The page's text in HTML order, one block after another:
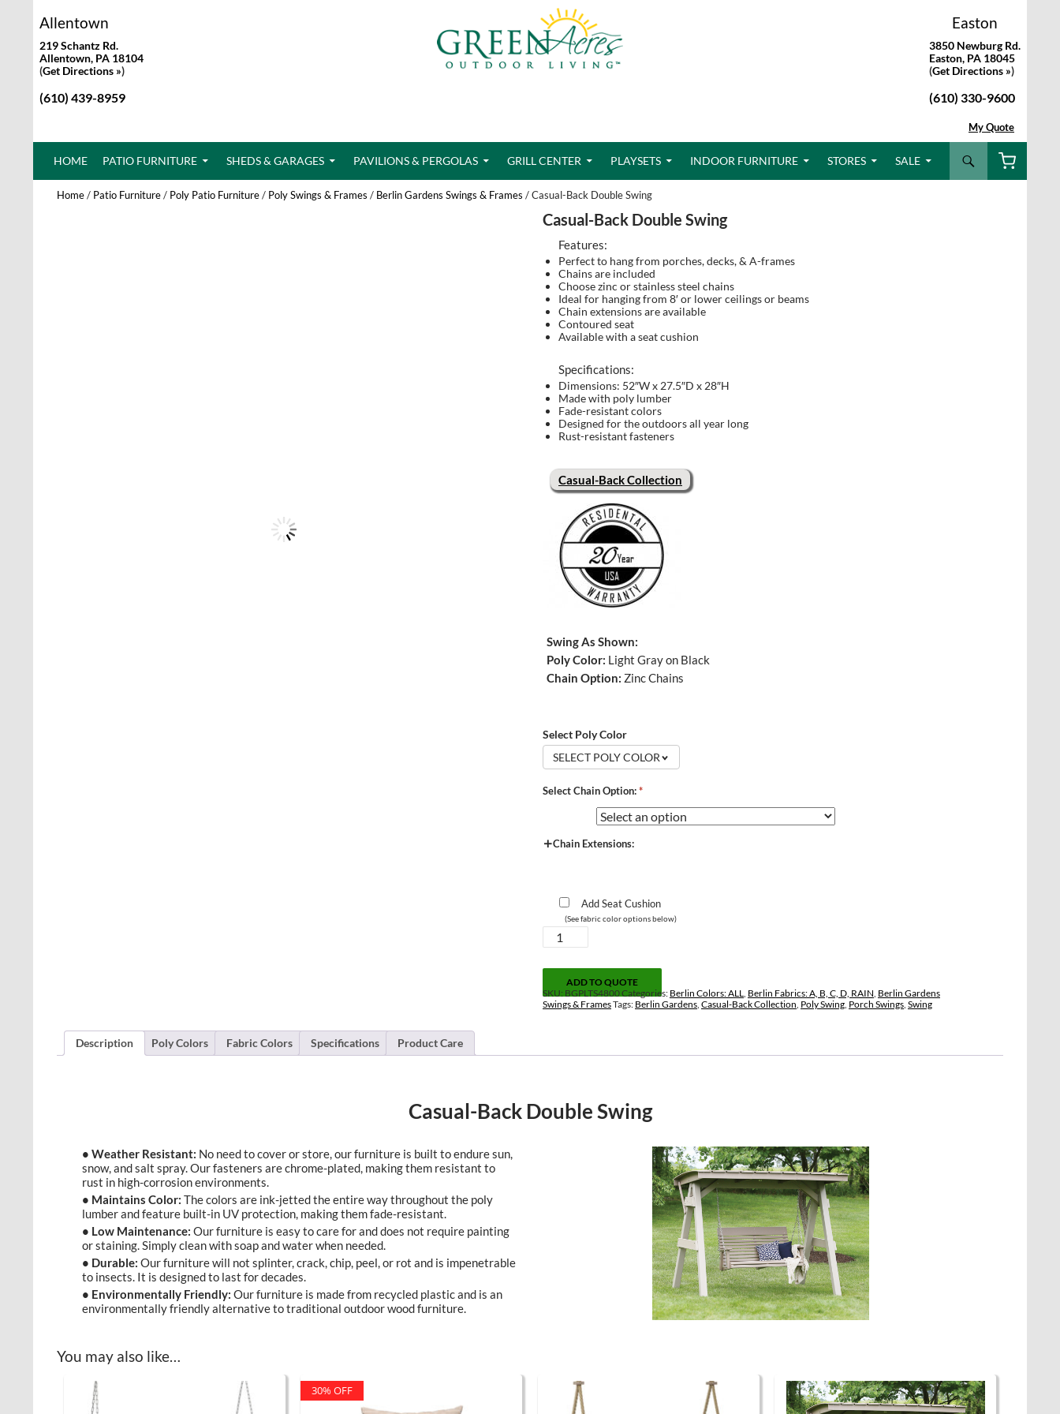
Easton
3850 Newburg Rd.
Easton, PA 18045
(Get Directions »)
(610) 330-9600
Allentown
219 Schantz Rd.
Allentown, PA 18104
(Get Directions »)
(610) 439-8959
My Quote
HOME PATIO FURNITURE SHEDS & GARAGES PAVILIONS & PERGOLAS GRILL CENTER PLAYSETS INDOOR FURNITURE STORES SALE
Home/ Patio Furniture/ Poly Patio Furniture/ Poly Swings & Frames / Berlin Gardens Swings & Frames / Casual-Back Double Swing
Casual-Back Double Swing
Features:
Perfect to hang from porches, decks, & A-frames
Chains are included
Choose zinc or stainless steel chains
Ideal for hanging from 8′ or lower ceilings or beams
Chain extensions are available
Contoured seat
Available with a seat cushion
Specifications:
Dimensions: 52″W x 27.5″D x 28″H
Made with poly lumber
Fade-resistant colors
Designed for the outdoors all year long
Rust-resistant fasteners
Casual-Back Collection
Swing As Shown:
Poly Color: Light Gray on Black
Chain Option: Zinc Chains
Select Poly Color
SELECT POLY COLOR
Select Chain Option:*
Chain Extensions:
Add Seat Cushion
(See fabric color options below)
Casual-
Back
Swing
quantity
ADD TO QUOTE
SKU: BGPLTS4800Categories: Berlin Colors: ALL, Berlin Fabrics: A, B, C, D, RAIN, Berlin Gardens
Swings & FramesTags: Berlin Gardens, Casual-Back Collection, Poly Swing, Porch Swings, Swing
Description Poly Colors Fabric Colors Specifications Product Care
Casual-Back Double Swing
• Weather Resistant: No need to cover or store, our furniture is built to endure sun,
snow, and salt spray. Our fasteners are chrome-plated, making them resistant to
rust in high-corrosion environments.
• Maintains Color: The colors are ink-jetted the entire way throughout the poly
lumber and feature built-in UV protection, making them fade-resistant.
• Low Maintenance: Our furniture is easy to care for and does not require painting
or staining. Simply clean with soap and water when needed.
• Durable: Our furniture will not splinter, crack, chip, peel, or rot and is impenetrable
to insects. It is designed to last for decades.
• Environmentally Friendly: Our furniture is made from recycled plastic and is an
environmentally friendly alternative to traditional outdoor wood furniture.
You may also like…
30% OFF